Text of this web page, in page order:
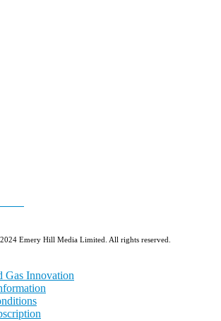
Emery Hill Media Limited. All rights reserved.
Gas Innovation